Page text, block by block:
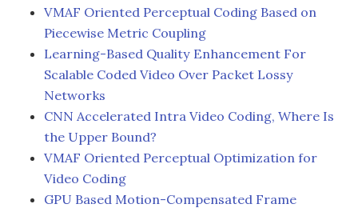
VMAF Oriented Perceptual Coding Based on
Piecewise Metric Coupling
Learning-Based Quality Enhancement For
Scalable Coded Video Over Packet Lossy
Networks
CNN Accelerated Intra Video Coding, Where Is
the Upper Bound?
VMAF Oriented Perceptual Optimization for
Video Coding
GPU Based Motion-Compensated Frame